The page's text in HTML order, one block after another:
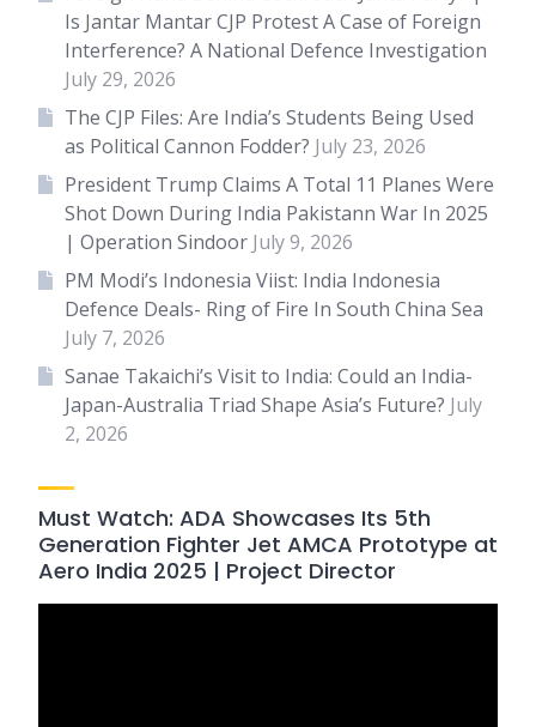
Is Jantar Mantar CJP Protest A Case of Foreign
Interference? A National Defence Investigation
July 29, 2026
The CJP Files: Are India’s Students Being Used
as Political Cannon Fodder? July 23, 2026
President Trump Claims A Total 11 Planes Were
Shot Down During India Pakistann War In 2025
| Operation Sindoor July 9, 2026
PM Modi’s Indonesia Viist: India Indonesia
Defence Deals- Ring of Fire In South China Sea
July 7, 2026
Sanae Takaichi’s Visit to India: Could an India-
Japan-Australia Triad Shape Asia’s Future? July
2, 2026
Must Watch: ADA Showcases Its 5th
Generation Fighter Jet AMCA Prototype at
Aero India 2025 | Project Director